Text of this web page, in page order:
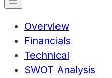
Overview
Financials
Technical
SWOT Analysis